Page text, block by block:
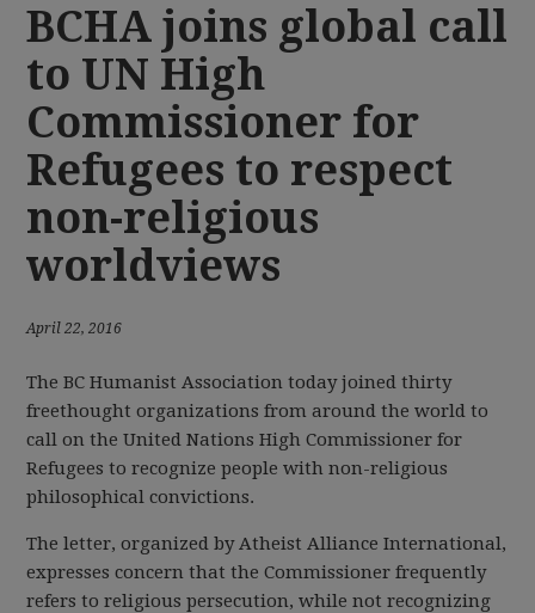
BCHA joins global call
to UN High
Commissioner for
Refugees to respect
non-religious
worldviews
April 22, 2016
The BC Humanist Association today joined thirty
freethought organizations from around the world to
call on the United Nations High Commissioner for
Refugees to recognize people with non-religious
philosophical convictions.
The letter, organized by Atheist Alliance International,
expresses concern that the Commissioner frequently
refers to religious persecution, while not recognizing